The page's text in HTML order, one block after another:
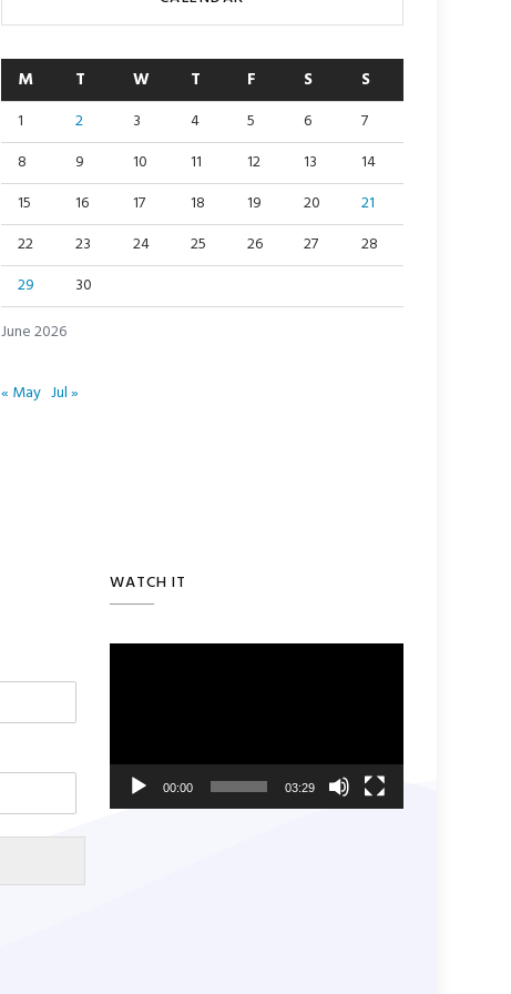
June 2026
M T W T F S S
1 2 3 4 5 6
7
8
9 10 11 12 13
14
15
16 17 18 19 20
21
22
23 24 25 26 27
28
29
30
« May Jul »
WATCH IT
00:00 03:29